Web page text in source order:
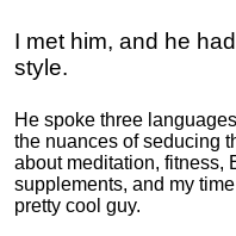
I met him, and he
style.
He spoke three
the nuances of seducing
about meditation, fitness,
supplements, and my
pretty cool guy.